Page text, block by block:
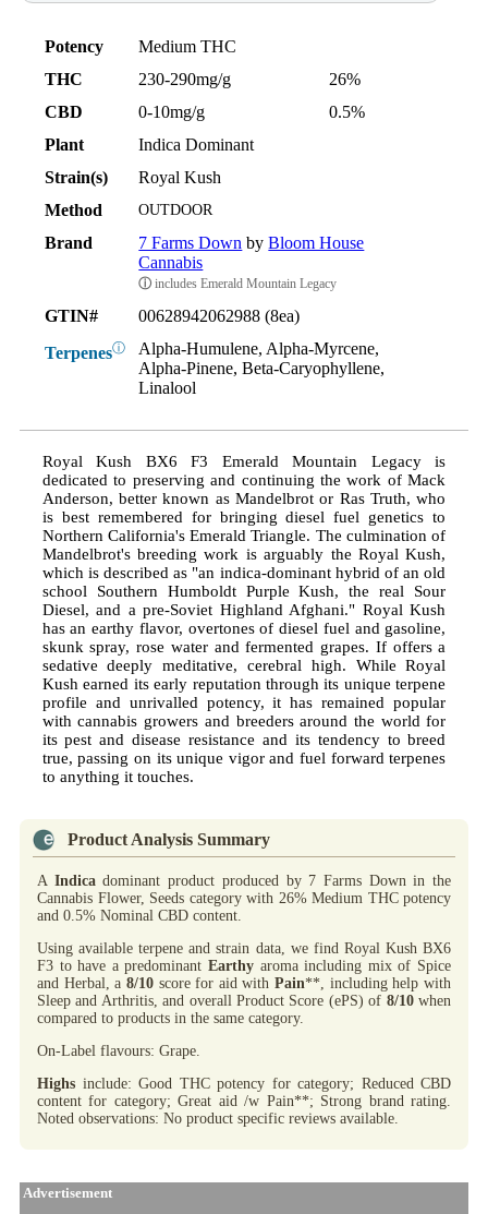
Potency
Medium THC
THC
230-290mg/g
26%
CBD
0-10mg/g
0.5%
Plant
Indica Dominant
Strain(s)
Royal Kush
Method
OUTDOOR
Brand 7 Farms Down byBloom House
Cannabis
ⓘ includes Emerald Mountain Legacy
GTIN# 00628942062988 (8ea)
Terpenesⓘ
Alpha-Humulene, Alpha-Myrcene,
Alpha-Pinene, Beta-Caryophyllene,
Linalool
Royal Kush BX6 F3 Emerald Mountain Legacy is
dedicated to preserving and continuing the work of Mack
Anderson, better known as Mandelbrot or Ras Truth, who
is best remembered for bringing diesel fuel genetics to
Northern California's Emerald Triangle. The culmination of
Mandelbrot's breeding work is arguably the Royal Kush,
which is described as "an indica-dominant hybrid of an old
school Southern Humboldt Purple Kush, the real Sour
Diesel, and a pre-Soviet Highland Afghani." Royal Kush
has an earthy flavor, overtones of diesel fuel and gasoline,
skunk spray, rose water and fermented grapes. If offers a
sedative deeply meditative, cerebral high. While Royal
Kush earned its early reputation through its unique terpene
profile and unrivalled potency, it has remained popular
with cannabis growers and breeders around the world for
its pest and disease resistance and its tendency to breed
true, passing on its unique vigor and fuel forward terpenes
to anything it touches.
Product Analysis Summary
A Indicadominant product produced by 7 Farms Down in the
Cannabis Flower, Seeds category with 26% Medium THC potency
and 0.5% Nominal CBD content.
Using available terpene and strain data, we find Royal Kush BX6
F3 to have a predominant Earthy aroma including mix of Spice
and Herbal, a 8/10score for aid withPain**, including help with
Sleep and Arthritis, and overall Product Score (ePS) of 8/10when
compared to products in the same category.
On-Label flavours: Grape.
Highs include: Good THC potency for category; Reduced CBD
content for category; Great aid /w Pain**; Strong brand rating.
Noted observations: No product specific reviews available.
Advertisement